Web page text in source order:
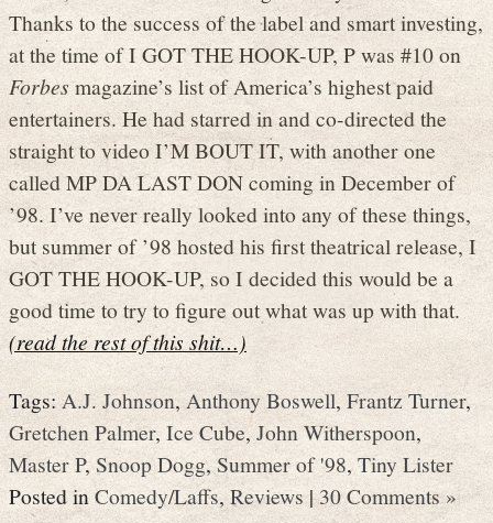
Thanks to the success of the label and smart investing,
at the time of I GOT THE HOOK-UP, P was #10 on
Forbesmagazine’s list of America’s highest paid
entertainers. He had starred in and co-directed the
straight to video I’M BOUT IT, with another one
called MP DA LAST DON coming in December of
’98. I’ve never really looked into any of these things,
but summer of ’98 hosted his first theatrical release, I
GOT THE HOOK-UP, so I decided this would be a
good time to try to figure out what was up with that.
(read the rest of this shit…)
Tags:A.J. Johnson,Anthony Boswell,Frantz Turner,
Gretchen Palmer,Ice Cube,John Witherspoon,
Master P, Snoop Dogg,Summer of '98,Tiny Lister
Posted inComedy/Laffs,Reviews|30 Comments »